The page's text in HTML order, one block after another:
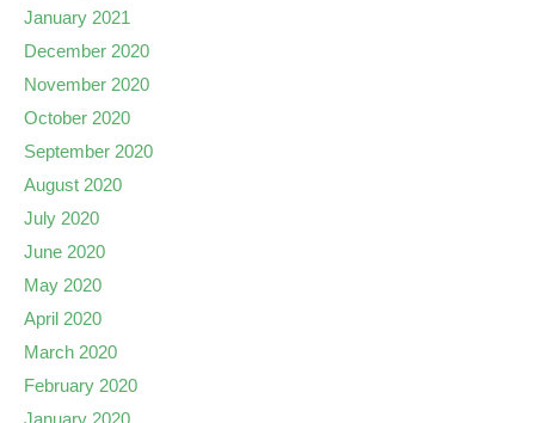
January 2021
December 2020
November 2020
October 2020
September 2020
August 2020
July 2020
June 2020
May 2020
April 2020
March 2020
February 2020
January 2020